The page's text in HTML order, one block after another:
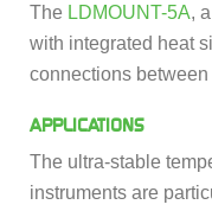
The LDMOUNT-5A,
with integrated heat
connections
APPLICATIONS
The ultra-stable
instruments are